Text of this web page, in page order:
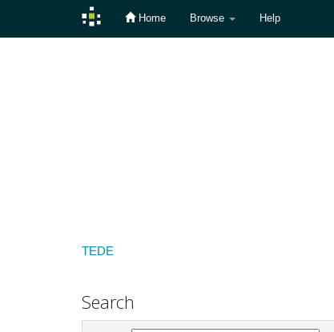
Home Browse Help
TEDE
Search